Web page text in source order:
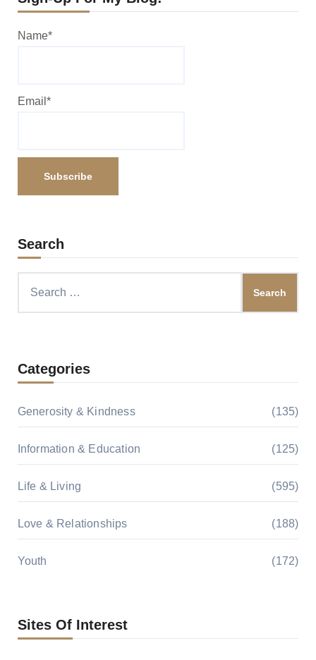
Name*
Email*
Search
Categories
Generosity & Kindness (135)
Information & Education (125)
Life & Living (595)
Love & Relationships (188)
Youth (172)
Sites Of Interest